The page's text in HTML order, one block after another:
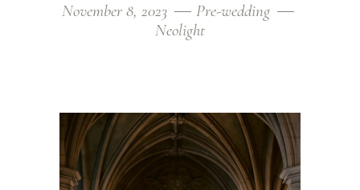
November 8, 2023
Pre-wedding
Neolight